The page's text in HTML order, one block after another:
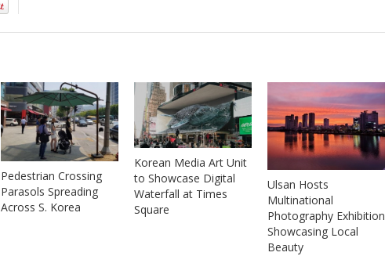
Pedestrian Crossing
Parasols Spreading
Across S. Korea
Korean Media Art Unit
to Showcase Digital
Waterfall at Times
Square
Ulsan Hosts
Multinational
Photography Exhibition
Showcasing Local
Beauty